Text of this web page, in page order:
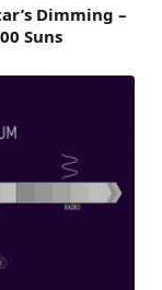
Dimming –
Suns